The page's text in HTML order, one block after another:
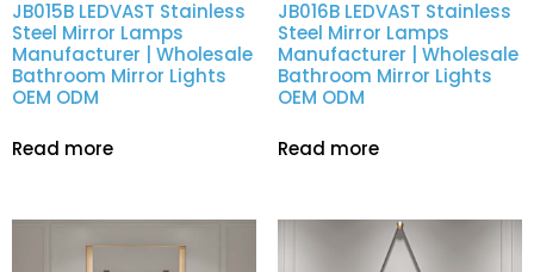
JB015B LEDVAST Stainless
Steel Mirror Lamps
Manufacturer | Wholesale
Bathroom Mirror Lights
OEM ODM
Read more
JB016B LEDVAST Stainless
Steel Mirror Lamps
Manufacturer | Wholesale
Bathroom Mirror Lights
OEM ODM
Read more